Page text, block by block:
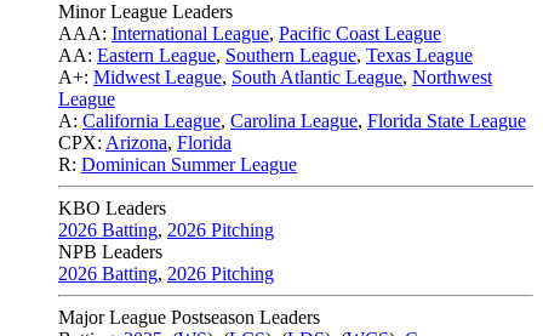
Minor League Leaders
AAA: International League, Pacific Coast League
AA: Eastern League, Southern League, Texas League
A+: Midwest League, South Atlantic League, Northwest
League
A: California League, Carolina League, Florida State League
CPX: Arizona, Florida
R: Dominican Summer League
KBO Leaders
2026 Batting, 2026 Pitching
NPB Leaders
2026 Batting, 2026 Pitching
Major League Postseason Leaders